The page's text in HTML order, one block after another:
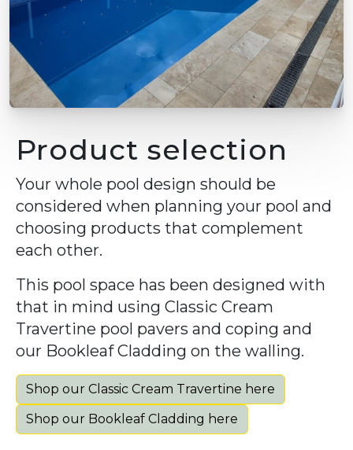
Product selection
Your whole pool design should be
considered when planning your pool and
choosing products that complement
each other.
This pool space has been designed with
that in mind using Classic Cream
Travertine pool pavers and coping and
our Bookleaf Cladding on the walling.
Shop our Classic Cream Travertine here
Shop our Bookleaf Cladding here